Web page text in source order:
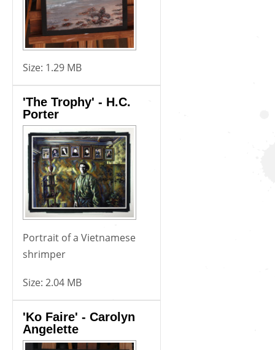
Size: 1.29 MB
'The Trophy' - H.C.
Porter
Portrait of a Vietnamese
shrimper
Size: 2.04 MB
'Ko Faire' - Carolyn
Angelette